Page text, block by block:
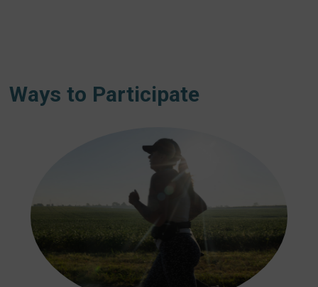
Ways to Participate